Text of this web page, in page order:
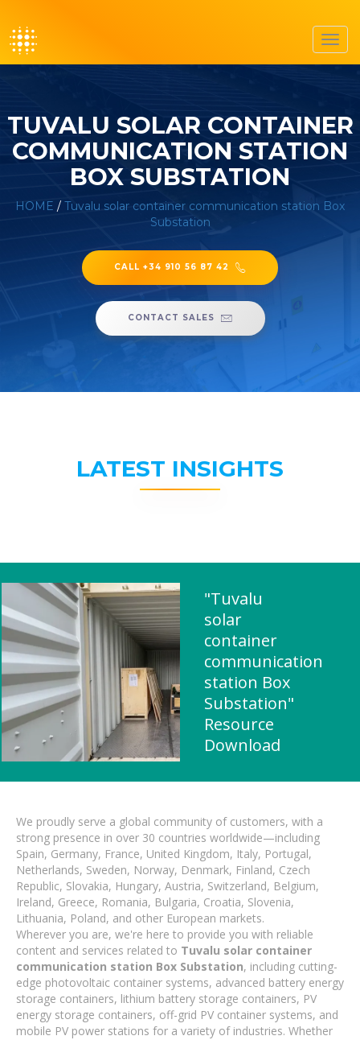
TUVALU SOLAR CONTAINER
COMMUNICATION STATION
BOX SUBSTATION
HOME / Tuvalu solar container communication station Box
Substation
CALL +34 910 56 87 42
CONTACT SALES
LATEST INSIGHTS
"Tuvalu
solar
container
communication
station Box
Substation"
Resource
Download
We proudly serve a global community of customers, with a
strong presence in over 30 countries worldwide—including
Spain, Germany, France, United Kingdom, Italy, Portugal,
Netherlands, Sweden, Norway, Denmark, Finland, Czech
Republic, Slovakia, Hungary, Austria, Switzerland, Belgium,
Ireland, Greece, Romania, Bulgaria, Croatia, Slovenia,
Lithuania, Poland, and other European markets.
Wherever you are, we're here to provide you with reliable
content and services related to Tuvalu solar container
communication station Box Substation, including cutting-
edge photovoltaic container systems, advanced battery energy
storage containers, lithium battery storage containers, PV
energy storage containers, off-grid PV container systems, and
mobile PV power stations for a variety of industries. Whether